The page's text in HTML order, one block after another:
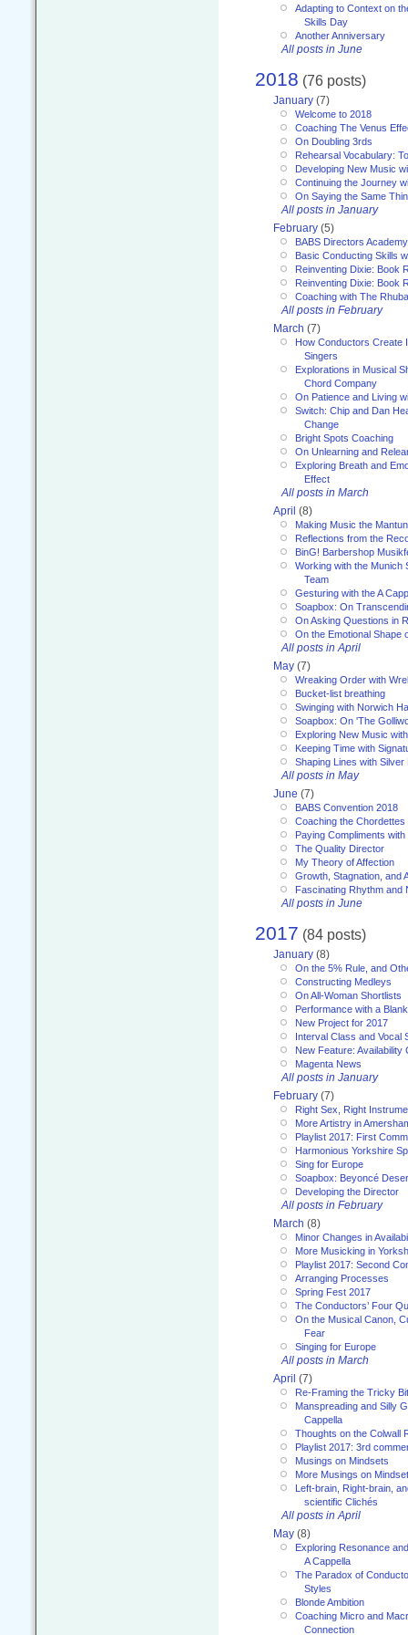
Adapting to Context on
Skills Day
Another Anniversary
All posts in June
2018 (76 posts)
January (7)
Welcome to 2018
Coaching The Venus
On Doubling 3rds
Rehearsal Vocabulary:
Developing New Music
Continuing the Journey
On Saying the Same
All posts in January
February (5)
BABS Directors
Basic Conducting Skills
Reinventing Dixie: Book
Reinventing Dixie: Book
Coaching with The
All posts in February
March (7)
How Conductors Create
Singers
Explorations in Musical
Chord Company
On Patience and Living
Switch: Chip and Dan
Change
Bright Spots Coaching
On Unlearning and
Exploring Breath and
Effect
All posts in March
April (8)
Making Music the
Reflections from the
BinG! Barbershop
Working with the Munich
Team
Gesturing with the A
Soapbox: On
On Asking Questions in
On the Emotional Shape
All posts in April
May (7)
Wreaking Order with
Bucket-list breathing
Swinging with Norwich
Soapbox: On 'The
Exploring New Music
Keeping Time with
Shaping Lines with Silver
All posts in May
June (7)
BABS Convention 2018
Coaching the Chordettes
Paying Compliments
The Quality Director
My Theory of Affection
Growth, Stagnation, and
Fascinating Rhythm and
All posts in June
2017 (84 posts)
January (8)
On the 5% Rule, and
Constructing Medleys
On All-Woman Shortlists
Performance with a
New Project for 2017
Interval Class and Vocal
New Feature: Availability
Magenta News
All posts in January
February (7)
Right Sex, Right
More Artistry in
Playlist 2017: First
Harmonious Yorkshire
Sing for Europe
Soapbox: Beyoncé
Developing the Director
All posts in February
March (8)
Minor Changes in
More Musicking in
Playlist 2017: Second
Arranging Processes
Spring Fest 2017
The Conductors’ Four
On the Musical Canon,
Fear
Singing for Europe
All posts in March
April (7)
Re-Framing the Tricky
Manspreading and Silly
Cappella
Thoughts on the Colwall
Playlist 2017: 3rd
Musings on Mindsets
More Musings on
Left-brain, Right-brain,
scientific Clichés
All posts in April
May (8)
Exploring Resonance
A Cappella
The Paradox of
Styles
Blonde Ambition
Coaching Micro and
Connection